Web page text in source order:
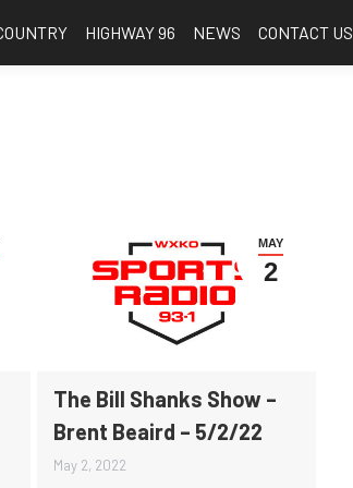
HIGHWAY 96 NEWS CONTACT US
MAY
2
The Bill Shanks Show –
Brent Beaird – 5/2/22
May 2, 2022